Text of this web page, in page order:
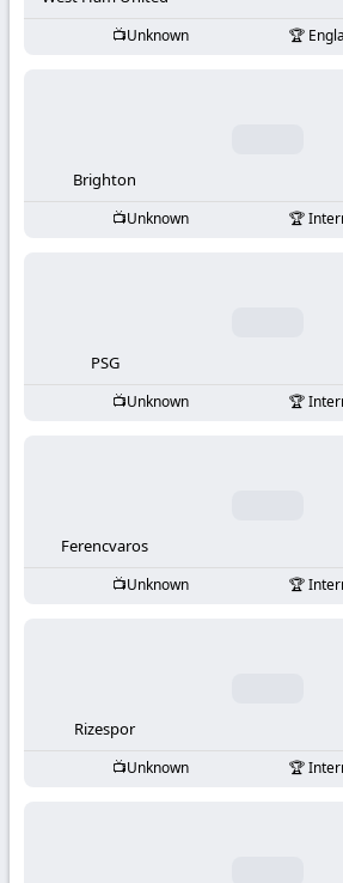
Unknown
Brighton
Unknown
PSG
Unknown
Ferencvaros
Unknown
Rizespor
Unknown